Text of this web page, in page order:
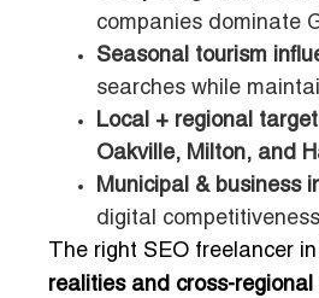
companies dominate
Seasonal tourism
searches while
Local + regional
Oakville, Milton, and
Municipal & business
digital
The right SEO freelancer
realities and cross-